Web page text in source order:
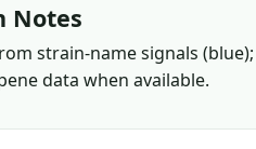
Notes
strain-name signals
data when available.